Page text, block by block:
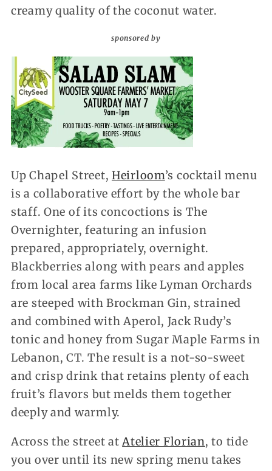
creamy quality of the coconut water.
sponsored by
Up Chapel Street, Heirloom’s cocktail menu
is a collaborative effort by the whole bar
staff. One of its concoctions is The
Overnighter, featuring an infusion
prepared, appropriately, overnight.
Blackberries along with pears and apples
from local area farms like Lyman Orchards
are steeped with Brockman Gin, strained
and combined with Aperol, Jack Rudy’s
tonic and honey from Sugar Maple Farms in
Lebanon, CT. The result is a not-so-sweet
and crisp drink that retains plenty of each
fruit’s flavors but melds them together
deeply and warmly.
Across the street atAtelier Florian, to tide
you over until its new spring menu takes